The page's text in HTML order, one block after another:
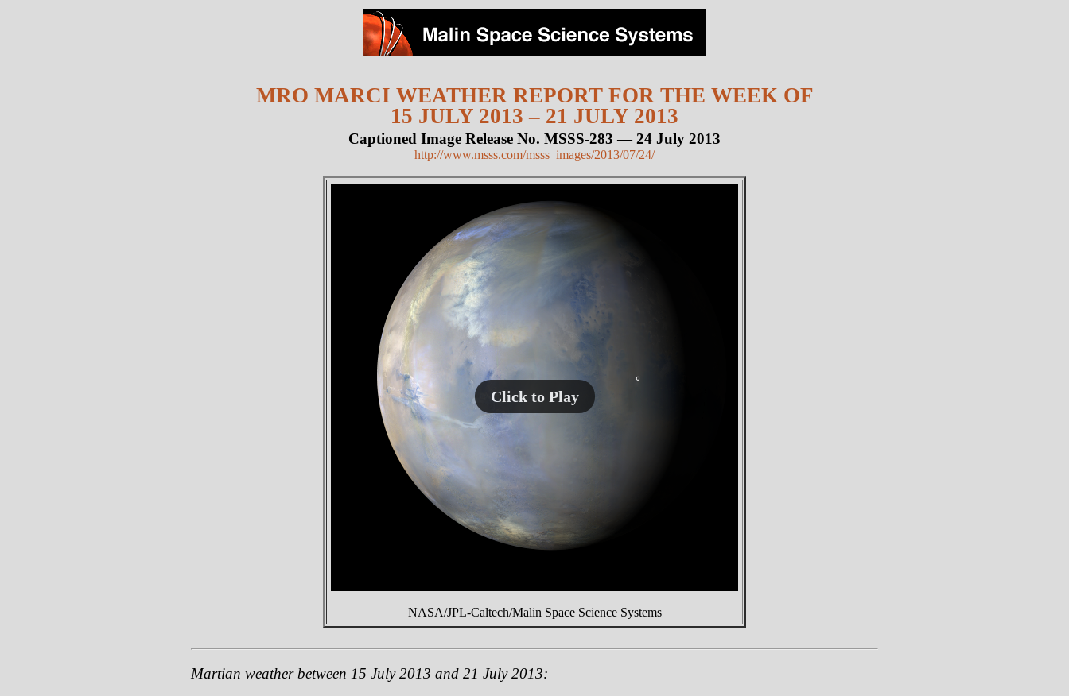
MRO MARCI WEATHER REPORT FOR THE WEEK OF
15 JULY 2013 – 21 JULY 2013
Captioned Image Release No. MSSS-283 — 24 July 2013
http://www.msss.com/msss_images/2013/07/24/
Click to Play
NASA/JPL-Caltech/Malin Space Science Systems
Martian weather between 15 July 2013 and 21 July 2013: